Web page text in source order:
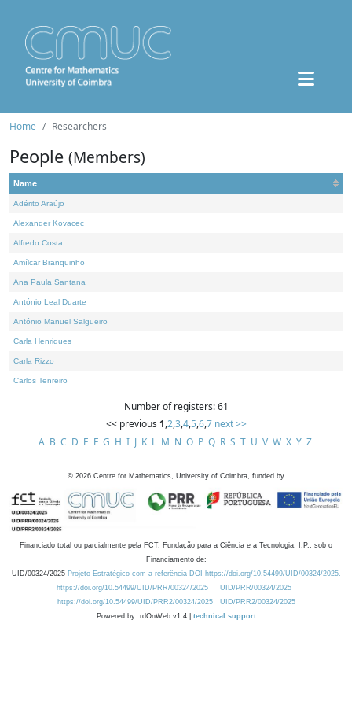
Home Researchers
People (Members)
Name
Adérito Araújo
Alexander Kovacec
Alfredo Costa
Amílcar Branquinho
Ana Paula Santana
António Leal Duarte
António Manuel Salgueiro
Carla Henriques
Carla Rizzo
Carlos Tenreiro
Number of registers: 61
<< previous 1,2,3,4,5,6,7 next >>
A B C D E F G H I J K L M N O P Q R S T U V W X Y Z
© 2026 Centre for Mathematics, University of Coimbra, funded by
Financiado total ou parcialmente pela FCT, Fundação para a Ciência e a Tecnologia, I.P., sob o
Financiamento de:
UID/00324/2025 Projeto Estratégico com a referência DOI https://doi.org/10.54499/UID/00324/2025.
https://doi.org/10.54499/UID/PRR/00324/2025
UID/PRR/00324/2025
https://doi.org/10.54499/UID/PRR2/00324/2025
UID/PRR2/00324/2025
Powered by: rdOnWeb v1.4 | technical support